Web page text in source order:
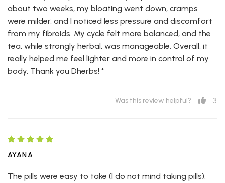
about two weeks, my bloating went down, cramps
were milder, and I noticed less pressure and discomfort
from my fibroids. My cycle felt more balanced, and the
tea, while strongly herbal, was manageable. Overall, it
really helped me feel lighter and more in control of my
body. Thank you Dherbs! *
Was this review helpful? 3
AYANA
The pills were easy to take (I do not mind taking pills).